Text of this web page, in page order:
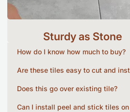
Sturdy as Stone
How do I know how much to buy?
Are these tiles easy to cut and
Does this go over existing tile?
Can I install peel and stick tiles